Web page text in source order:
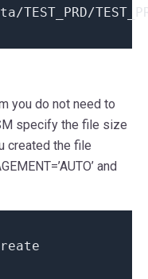
TEST_PRD/
you do not need to
specify the file size
created the file
and